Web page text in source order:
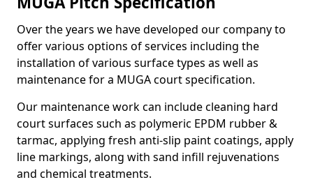
Over the years we have developed our company to
offer various options of services including the
installation of various surface types as well as
maintenance for a MUGA court specification.
Our maintenance work can include cleaning hard
court surfaces such as polymeric EPDM rubber &
tarmac, applying fresh anti-slip paint coatings, apply
line markings, along with sand infill rejuvenations
and chemical treatments.